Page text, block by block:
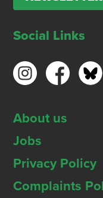
Social Links
About us
Jobs
Privacy Policy
Complaints